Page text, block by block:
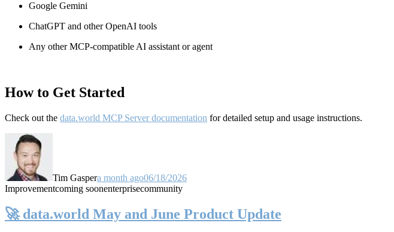
Google Gemini
ChatGPT and other OpenAI tools
Any other MCP-compatible AI assistant or agent
How to Get Started
Check out the data.world MCP Server documentation for detailed setup and usage instructions.
Tim Gaspera month ago06/18/2026
Improvementcoming soonenterprisecommunity
🚀 data.world May and June Product Update